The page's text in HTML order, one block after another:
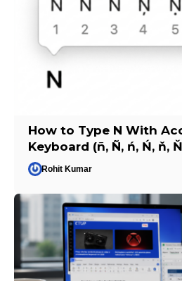
How to Type N With
Keyboard (ñ, Ñ, ń, Ń, ň,
Rohit Kumar